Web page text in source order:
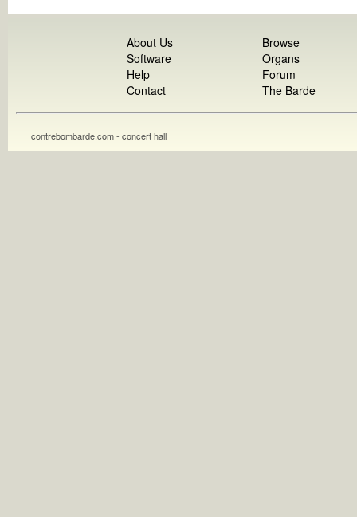
About Us
Software
Help
Contact
Browse
Organs
Forum
The Barde
contrebombarde.com - concert hall